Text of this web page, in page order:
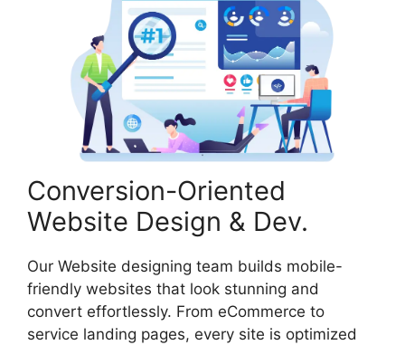
Conversion-Oriented
Website Design & Dev.
Our Website designing team builds mobile-
friendly websites that look stunning and
convert effortlessly. From eCommerce to
service landing pages, every site is optimized